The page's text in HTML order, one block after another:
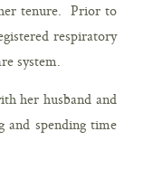
tenure. Prior to
respiratory
system.
her husband and
and spending time